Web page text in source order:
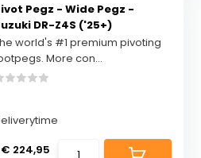
Pegz - Wide Pegz -
DR-Z4S ('25+)
world's #1 premium pivoting
More con...
€ 224,95